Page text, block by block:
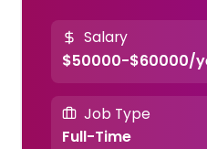
Salary
$50000-$60000/
Job Type
Full-Time